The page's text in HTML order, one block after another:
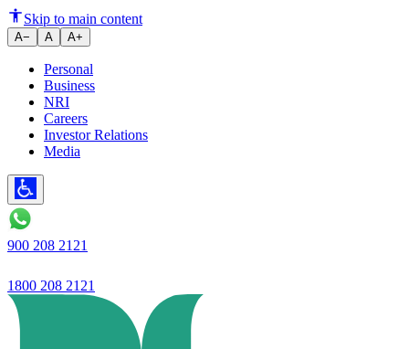
Ujjivan Small Finance Bank
Skip to main content
A− A A+
Personal
Business
NRI
Careers
Investor Relations
Media
900 208 2121
1800 208 2121